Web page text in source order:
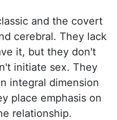
and the covert
cerebral. They lack
it, but they don't
initiate sex. They
integral dimension
place emphasis on
relationship.